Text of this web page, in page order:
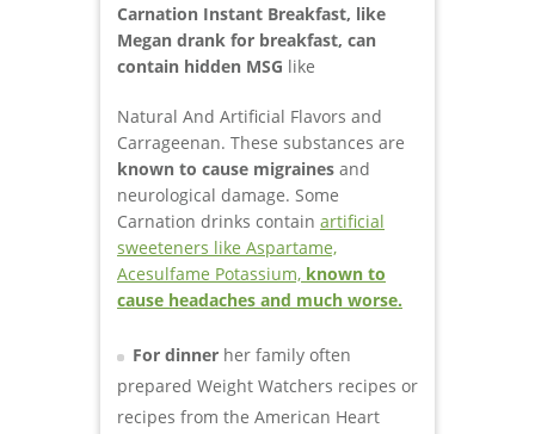
Carnation Instant Breakfast, like
Megan drank for breakfast, can
contain hidden MSG like
Natural And Artificial Flavors and
Carrageenan. These substances are
known to cause migraines and
neurological damage. Some
Carnation drinks contain artificial
sweeteners like Aspartame,
Acesulfame Potassium, known to
cause headaches and much worse.
For dinner her family often
prepared Weight Watchers recipes or
recipes from the American Heart